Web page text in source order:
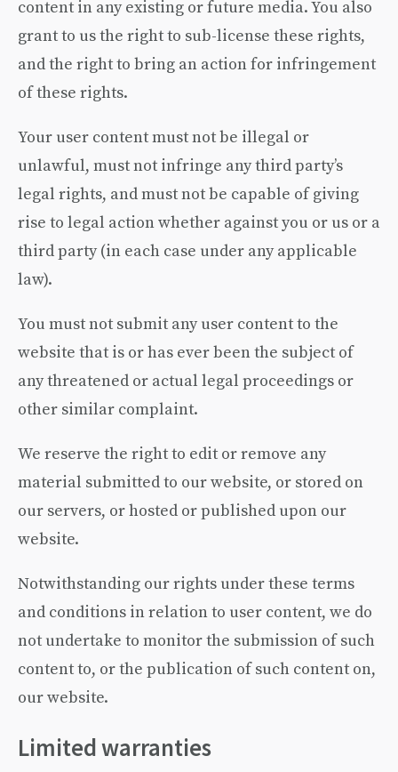
content in any existing or future media. You also
grant to us the right to sub-license these rights,
and the right to bring an action for infringement
of these rights.
Your user content must not be illegal or
unlawful, must not infringe any third party’s
legal rights, and must not be capable of giving
rise to legal action whether against you or us or a
third party (in each case under any applicable
law).
You must not submit any user content to the
website that is or has ever been the subject of
any threatened or actual legal proceedings or
other similar complaint.
We reserve the right to edit or remove any
material submitted to our website, or stored on
our servers, or hosted or published upon our
website.
Notwithstanding our rights under these terms
and conditions in relation to user content, we do
not undertake to monitor the submission of such
content to, or the publication of such content on,
our website.
Limited warranties